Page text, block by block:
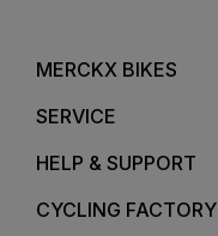
MERCKX BIKES
SERVICE
HELP & SUPPORT
CYCLING FACTORY